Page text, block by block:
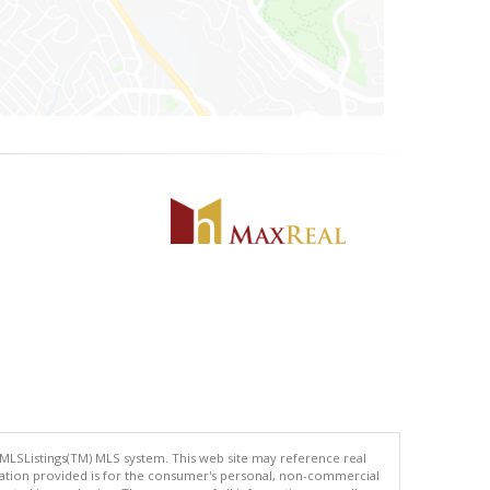
MLS system. This web site may reference real
provided is for the consumer's personal, non-commercial